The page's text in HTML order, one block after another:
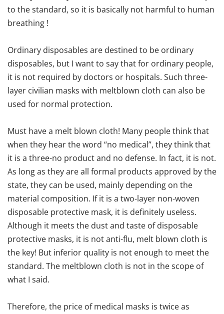
to the standard, so it is basically not harmful to human
breathing !
Ordinary disposables are destined to be ordinary
disposables, but I want to say that for ordinary people,
it is not required by doctors or hospitals. Such three-
layer civilian masks with meltblown cloth can also be
used for normal protection.
Must have a melt blown cloth! Many people think that
when they hear the word “no medical”, they think that
it is a three-no product and no defense. In fact, it is not.
As long as they are all formal products approved by the
state, they can be used, mainly depending on the
material composition. If it is a two-layer non-woven
disposable protective mask, it is definitely useless.
Although it meets the dust and taste of disposable
protective masks, it is not anti-flu, melt blown cloth is
the key! But inferior quality is not enough to meet the
standard. The meltblown cloth is not in the scope of
what I said.
Therefore, the price of medical masks is twice as